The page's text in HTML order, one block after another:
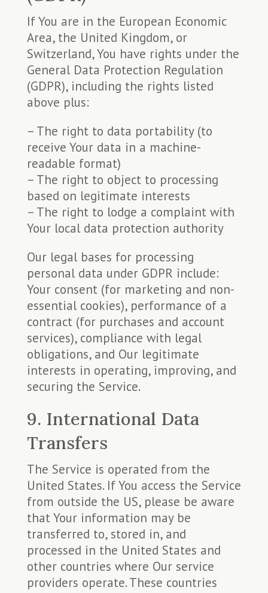
If You are in the European Economic
Area, the United Kingdom, or
Switzerland, You have rights under the
General Data Protection Regulation
(GDPR), including the rights listed
above plus:
– The right to data portability (to
receive Your data in a machine-
readable format)
– The right to object to processing
based on legitimate interests
– The right to lodge a complaint with
Your local data protection authority
Our legal bases for processing
personal data under GDPR include:
Your consent (for marketing and non-
essential cookies), performance of a
contract (for purchases and account
services), compliance with legal
obligations, and Our legitimate
interests in operating, improving, and
securing the Service.
9. International Data
Transfers
The Service is operated from the
United States. If You access the Service
from outside the US, please be aware
that Your information may be
transferred to, stored in, and
processed in the United States and
other countries where Our service
providers operate. These countries